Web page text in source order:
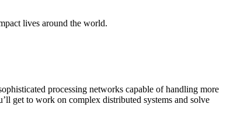
lives around the world.
processing networks capable of handling more
get to work on complex distributed systems and solve